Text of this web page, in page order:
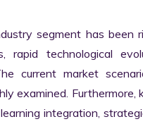
segment has been
rapid technological
current market
examined.
integration,